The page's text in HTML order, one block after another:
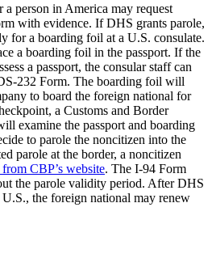
person in America may request
with evidence. If DHS grants parole,
for a boarding foil at a U.S. consulate.
a boarding foil in the passport. If the
a passport, the consular staff can
232 Form. The boarding foil will
to board the foreign national for
a Customs and Border
examine the passport and boarding
to parole the noncitizen into the
parole at the border, a noncitizen
CBP’s website. The I-94 Form
the parole validity period. After DHS
the foreign national may renew